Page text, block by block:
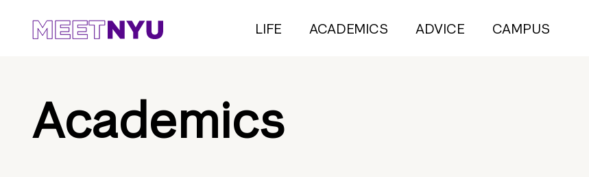
LIFE ACADEMICS ADVICE CAMPUS
Academics